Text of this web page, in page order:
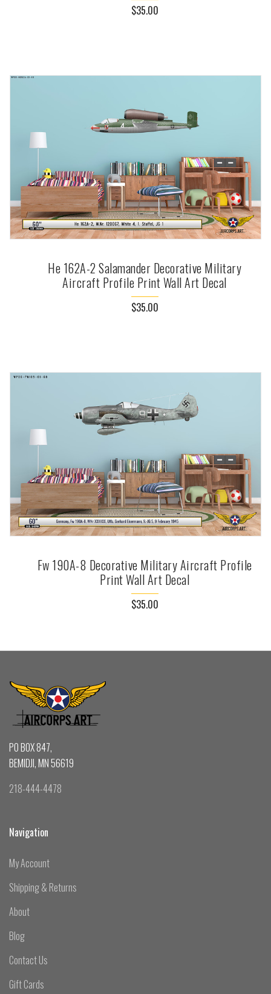
$35.00
He 162A-2 Salamander Decorative Military
Aircraft Profile Print Wall Art Decal
$35.00
Fw 190A-8 Decorative Military Aircraft Profile
Print Wall Art Decal
$35.00
PO BOX 847,
BEMIDJI, MN 56619
218-444-4478
Navigation
My Account
Shipping & Returns
About
Blog
Contact Us
Gift Cards